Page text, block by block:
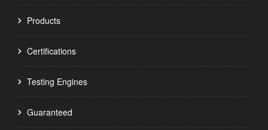
Products
Certifications
Testing Engines
Guaranteed